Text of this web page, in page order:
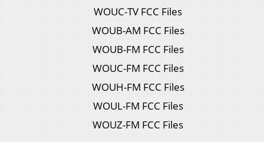
WOUC-TV FCC Files
WOUB-AM FCC Files
WOUB-FM FCC Files
WOUC-FM FCC Files
WOUH-FM FCC Files
WOUL-FM FCC Files
WOUZ-FM FCC Files